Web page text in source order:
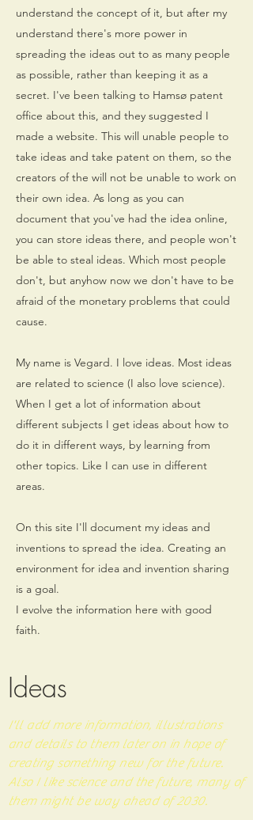
understand the concept of it, but after my
understand there's more power in
spreading the ideas out to as many people
as possible, rather than keeping it as a
secret. I've been talking to Hamsø patent
office about this, and they suggested I
made a website. This will unable people to
take ideas and take patent on them, so the
creators of the will not be unable to work on
their own idea. As long as you can
document that you've had the idea online,
you can store ideas there, and people won't
be able to steal ideas. Which most people
don't, but anyhow now we don't have to be
afraid of the monetary problems that could
cause.
My name is Vegard. I love ideas. Most ideas
are related to science (I also love science).
When I get a lot of information about
different subjects I get ideas about how to
do it in different ways, by learning from
other topics. Like I can use in different
areas.
On this site I'll document my ideas and
inventions to spread the idea. Creating an
environment for idea and invention sharing
is a goal.
I evolve the information here with good
faith.
Ideas
I'll add more information, illustrations
and details to them later on in hope of
creating something new for the future.
Also I like science and the future, many of
them might be way ahead of 2030.